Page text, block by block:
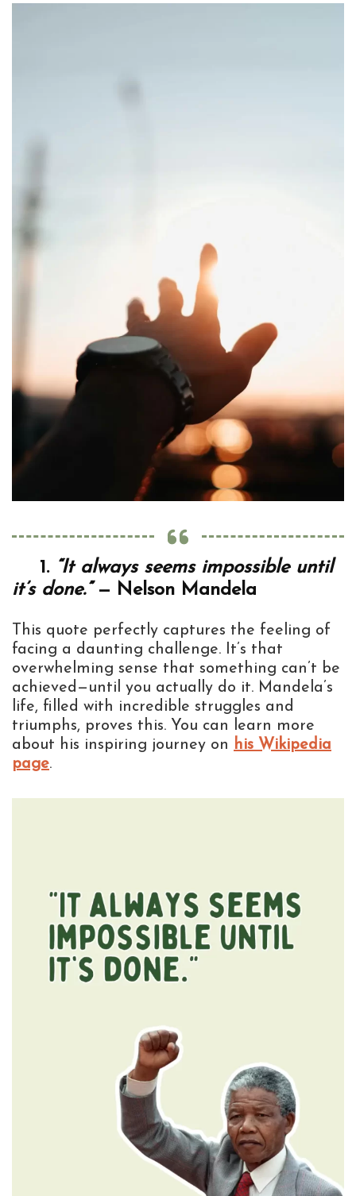
1. “It always seems impossible until
it’s done.”— Nelson Mandela
This quote perfectly captures the feeling of
facing a daunting challenge. It’s that
overwhelming sense that something can’t be
achieved—until you actually do it. Mandela’s
life, filled with incredible struggles and
triumphs, proves this. You can learn more
about his inspiring journey on his Wikipedia
page.